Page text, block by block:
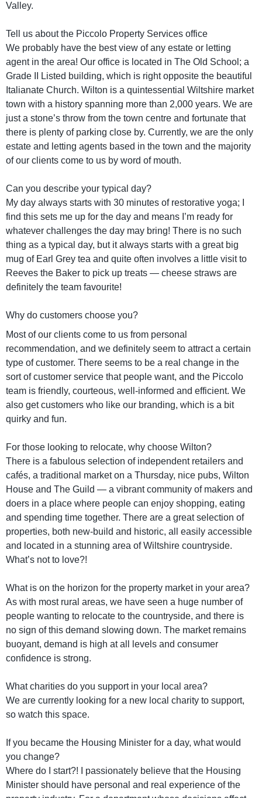
Valley.
Tell us about the Piccolo Property Services office
We probably have the best view of any estate or letting
agent in the area! Our office is located in The Old School; a
Grade II Listed building, which is right opposite the beautiful
Italianate Church. Wilton is a quintessential Wiltshire market
town with a history spanning more than 2,000 years. We are
just a stone’s throw from the town centre and fortunate that
there is plenty of parking close by. Currently, we are the only
estate and letting agents based in the town and the majority
of our clients come to us by word of mouth.
Can you describe your typical day?
My day always starts with 30 minutes of restorative yoga; I
find this sets me up for the day and means I’m ready for
whatever challenges the day may bring! There is no such
thing as a typical day, but it always starts with a great big
mug of Earl Grey tea and quite often involves a little visit to
Reeves the Baker to pick up treats — cheese straws are
definitely the team favourite!
Why do customers choose you?
Most of our clients come to us from personal
recommendation, and we definitely seem to attract a certain
type of customer. There seems to be a real change in the
sort of customer service that people want, and the Piccolo
team is friendly, courteous, well-informed and efficient. We
also get customers who like our branding, which is a bit
quirky and fun.
For those looking to relocate, why choose Wilton?
There is a fabulous selection of independent retailers and
cafés, a traditional market on a Thursday, nice pubs, Wilton
House and The Guild — a vibrant community of makers and
doers in a place where people can enjoy shopping, eating
and spending time together. There are a great selection of
properties, both new-build and historic, all easily accessible
and located in a stunning area of Wiltshire countryside.
What’s not to love?!
What is on the horizon for the property market in your area?
As with most rural areas, we have seen a huge number of
people wanting to relocate to the countryside, and there is
no sign of this demand slowing down. The market remains
buoyant, demand is high at all levels and consumer
confidence is strong.
What charities do you support in your local area?
We are currently looking for a new local charity to support,
so watch this space.
If you became the Housing Minister for a day, what would
you change?
Where do I start?! I passionately believe that the Housing
Minister should have personal and real experience of the